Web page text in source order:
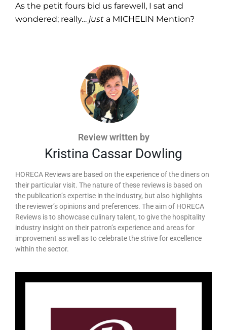
As the petit fours bid us farewell, I sat and
wondered; really…just a MICHELIN Mention?
Review written by
Kristina Cassar Dowling
HORECA Reviews are based on the experience of the diners on
their particular visit. The nature of these reviews is based on
the publication’s expertise in the industry, but also highlights
the reviewer’s opinions and preferences. The aim of HORECA
Reviews is to showcase culinary talent, to give the hospitality
industry insight on their patron’s experience and areas for
improvement as well as to celebrate the strive for excellence
within the sector.